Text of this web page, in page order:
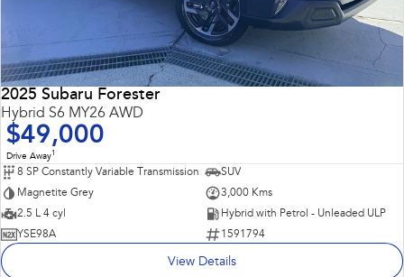
2025 Subaru Forester
Hybrid S6 MY26 AWD
$49,000
Drive Away1
8 SP Constantly Variable Transmission
SUV
Magnetite Grey
3,000 Kms
2.5 L 4 cyl
Hybrid with Petrol - Unleaded ULP
YSE98A
1591794
View Details